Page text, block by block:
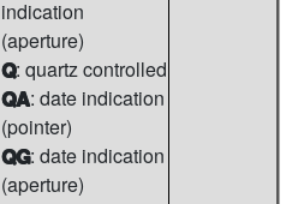
indication
(aperture)
Q: quartz controlled
QA: date indication
(pointer)
QG: date indication
(aperture)